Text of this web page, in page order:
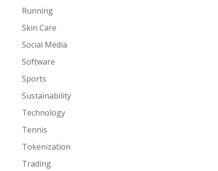
Running
Skin Care
Social Media
Software
Sports
Sustainability
Technology
Tennis
Tokenization
Trading